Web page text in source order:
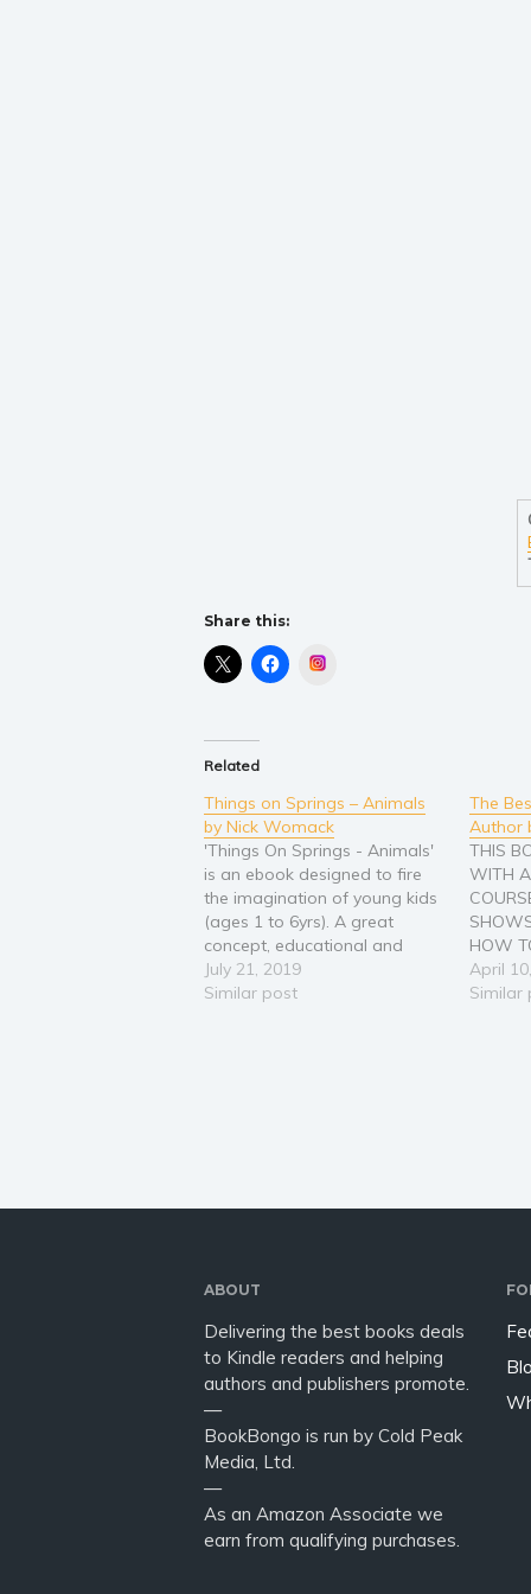
Share this:
Related
Things on Springs – Animals
by Nick Womack
'Things On Springs - Animals'
is an ebook designed to fire
the imagination of young kids
(ages 1 to 6yrs). A great
concept, educational and
funny it will have kids and
parents (and grandparents)
July 21, 2019
Similar post
The
Author
THIS
WITH
HOW
April
Similar
ABOUT
Delivering the best books deals
to Kindle readers and helping
authors and publishers promote.
—
BookBongo is run by Cold Peak
Media, Ltd.
—
As an Amazon Associate we
earn from qualifying purchases.